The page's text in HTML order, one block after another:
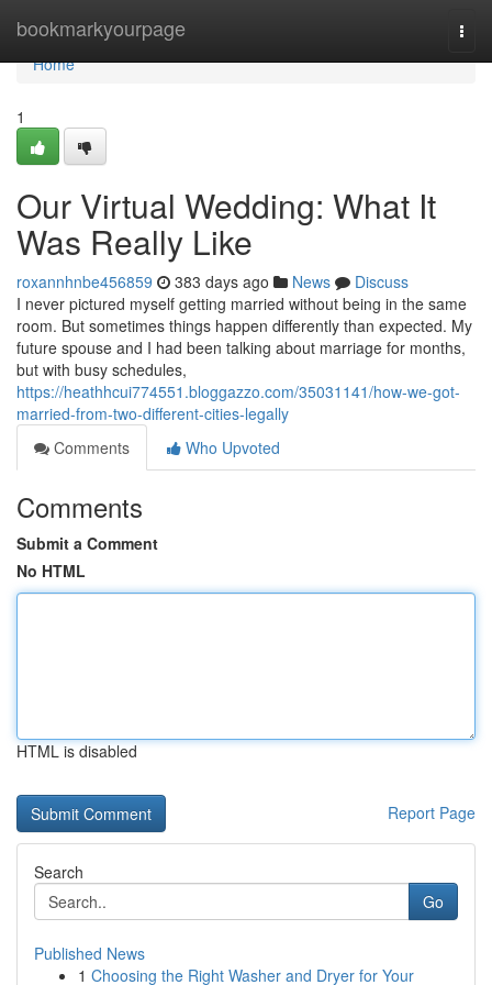
bookmarkyourpage
Home
Home
1
Our Virtual Wedding: What It
Was Really Like
roxannhnbe456859 383 days ago News
Discuss
I never pictured myself getting married without being in the same
room. But sometimes things happen differently than expected. My
future spouse and I had been talking about marriage for months,
but with busy schedules,
https://heathhcui774551.bloggazzo.com/35031141/how-we-got-
married-from-two-different-cities-legally
Comments
Who Upvoted
Comments
Submit a Comment
No HTML
HTML is disabled
Report Page
Search
Go
Published News
1 Choosing the Right Washer and Dryer for Your